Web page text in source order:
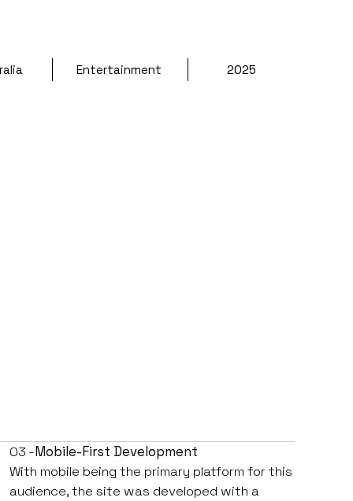
Entertainment 2025
03 -Mobile-First Development
With mobile being the primary platform for this
audience, the site was developed with a